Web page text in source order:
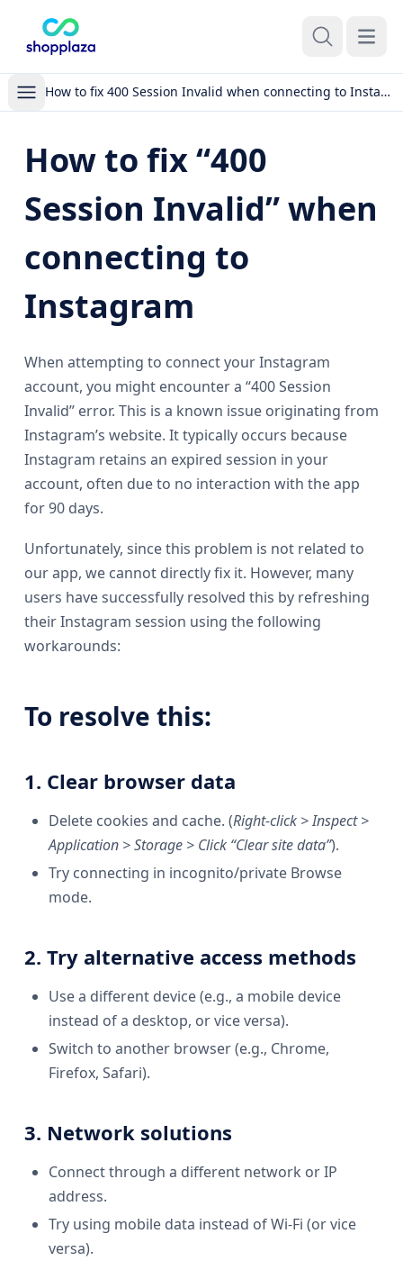
Open
How to fix 400 Session Invalid when connecting to Instagram
How to fix “400
Session Invalid” when
connecting to
Instagram
When attempting to connect your Instagram
account, you might encounter a “400 Session
Invalid” error. This is a known issue originating from
Instagram’s website. It typically occurs because
Instagram retains an expired session in your
account, often due to no interaction with the app
for 90 days.
Unfortunately, since this problem is not related to
our app, we cannot directly fix it. However, many
users have successfully resolved this by refreshing
their Instagram session using the following
workarounds:
To resolve this:
1. Clear browser data
Delete cookies and cache. (Right-click > Inspect >
Application > Storage > Click “Clear site data”).
Try connecting in incognito/private Browse
mode.
2. Try alternative access methods
Use a different device (e.g., a mobile device
instead of a desktop, or vice versa).
Switch to another browser (e.g., Chrome,
Firefox, Safari).
3. Network solutions
Connect through a different network or IP
address.
Try using mobile data instead of Wi-Fi (or vice
versa).